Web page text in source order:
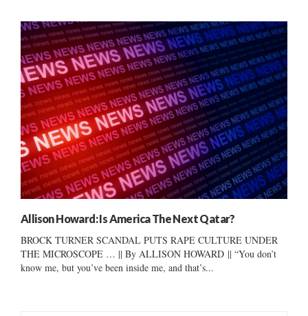
Allison Howard: Is America The Next Qatar?
BROCK TURNER SCANDAL PUTS RAPE CULTURE UNDER
THE MICROSCOPE … || By ALLISON HOWARD || “You don’t
know me, but you’ve been inside me, and that’s...